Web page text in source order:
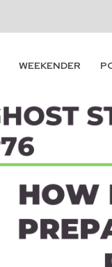
WEEKENDER